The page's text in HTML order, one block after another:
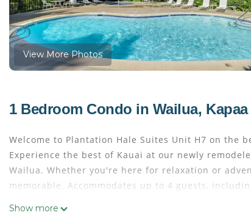
View More Photos
1 Bedroom Condo in Wailua, Kapaa
Welcome to Plantation Hale Suites Unit H7 on the
Experience the best of Kauai at our newly
Wailua. Whether you're here for relaxation or
memorable. Accommodates up to 4 guests,
Show more